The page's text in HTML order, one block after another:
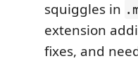
squiggles in
extension
fixes, and